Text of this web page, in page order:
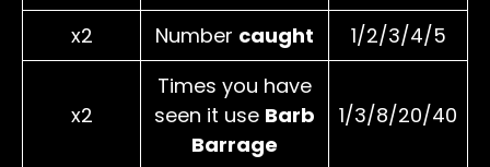
x2
Number caught 1/2/3/4/5
x2
Times you have
seen it use Barb
Barrage
1/3/8/20/40